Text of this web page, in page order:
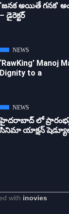
‘జ‌న‌క అయితే గ‌న‌క‌’
– డైరెక్ట‌ర్
NEWS
‘RawKing’ Manoj
Dignity to a
NEWS
హైదరాబాద్ లో
సినిమా యాక్షన్
with inovies